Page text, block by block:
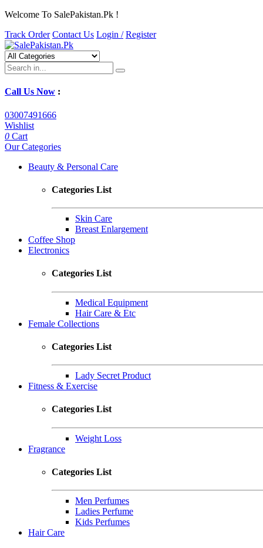
Welcome To SalePakistan.Pk !
Track Order Contact Us Login / Register
Call Us Now :
03007491666
Wishlist
0 Cart
Our Categories
Beauty & Personal Care
Categories List
Skin Care
Breast Enlargement
Coffee Shop
Electronics
Categories List
Medical Equipment
Hair Care & Etc
Female Collections
Categories List
Lady Secret Product
Fitness & Exercise
Categories List
Weight Loss
Fragrance
Categories List
Men Perfumes
Ladies Perfume
Kids Perfumes
Hair Care